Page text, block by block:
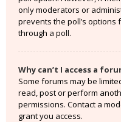
only moderators or
prevents the poll’s options
through a poll.
Why can’t I access a
Some forums may be
read, post or perform
permissions. Contact a
grant you access.